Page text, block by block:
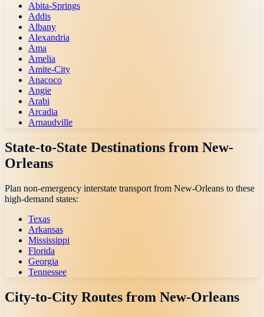
Abita-Springs
Addis
Albany
Alexandria
Ama
Amelia
Amite-City
Anacoco
Angie
Arabi
Arcadia
Arnaudville
State-to-State Destinations from New-
Orleans
Plan non-emergency interstate transport from New-Orleans to these
high-demand states:
Texas
Arkansas
Mississippi
Florida
Georgia
Tennessee
City-to-City Routes from New-Orleans